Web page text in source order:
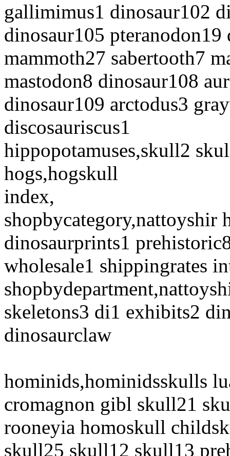
gallimimus1 dinosaur102
dinosaur105
mammoth27 sabertooth7
mastodon8 dinosaur108
dinosaur109 arctodus3
discosauriscus1
hippopotamuses,skull2
hogs,hogskull
index,
shopbycategory,nattoyshir
dinosaurprints1
wholesale1 shippingrates
skeletons3 di1 exhibits2
dinosaurclaw
hominids,hominidsskulls
cromagnon gibl skull21
rooneyia homoskull
skull25 skull12 skull13